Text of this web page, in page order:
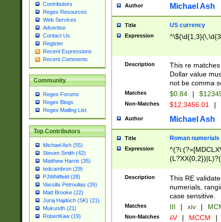
Contributors
Regex Resources
Web Services
Advertise
Contact Us
Register
Recent Expressions
Recent Comments
Community
Regex Forums
Regex Blogs
Regex Mailing List
Top Contributors
Michael Ash (55)
Steven Smith (42)
Matthew Harris (35)
tedcambron (29)
PJWhitfield (28)
Vassilis Petroulias (26)
Matt Brooke (22)
Juraj Hajdúch (SK) (21)
Mukundh (21)
RobertKaw (19)
Author Michael Ash
Title US currency
Expression
Description
This re
Dollar value
not be comma
Matches $0.84 |
Non-Matches $12,3456.01 |
Author Michael Ash
Title Roman numerials
Expression
Description
This RE
numerials,
case sensitive.
Matches III | xiv |
Non-Matches iiV | MCCM |